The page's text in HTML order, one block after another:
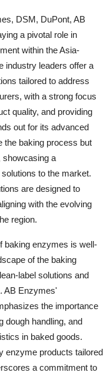
DSM, DuPont, AB
a pivotal role in
within the Asia-
industry leaders offer a
tailored to address
with a strong focus
quality, and providing
out for its advanced
the baking process but
showcasing a
to the market.
are designed to
with the evolving
region.
baking enzymes is well-
of the baking
label solutions and
AB Enzymes'
the importance
dough handling, and
in baked goods.
enzyme products tailored
a commitment to